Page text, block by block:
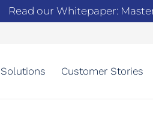
Read our Whitepaper:
Solutions Customer Stories